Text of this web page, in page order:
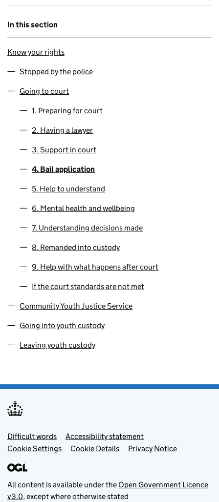
In this section
Know your rights
Stopped by the police
Going to court
1. Preparing for court
2. Having a lawyer
3. Support in court
4. Bail application
5. Help to understand
6. Mental health and wellbeing
7. Understanding decisions made
8. Remanded into custody
9. Help with what happens after court
If the court standards are not met
Community Youth Justice Service
Going into youth custody
Leaving youth custody
Footer menu
Difficult words
Accessibility statement
Cookie Settings
Cookie Details Privacy Notice
All content is available under the Open Government Licence
v3.0, except where otherwise stated